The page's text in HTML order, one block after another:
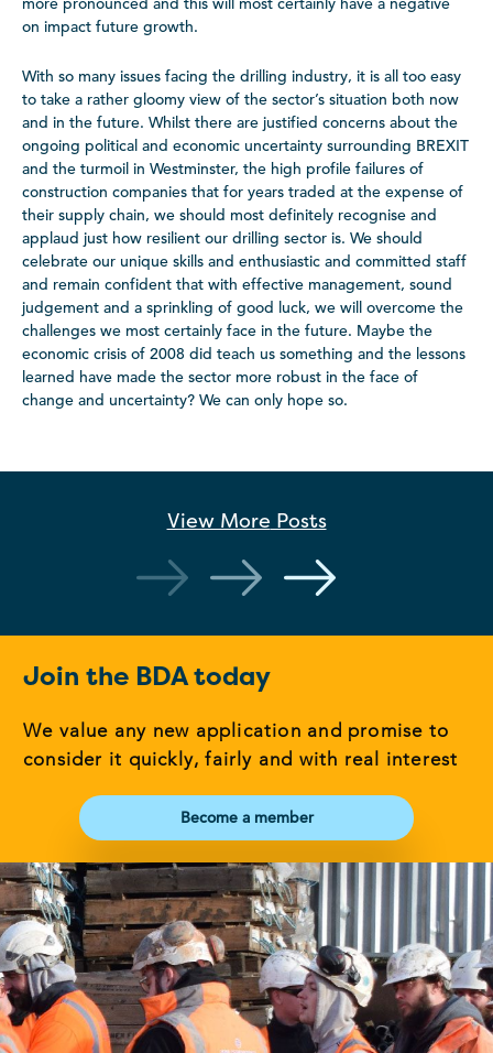
on impact future growth.
With so many issues facing the drilling industry, it is all too easy
to take a rather gloomy view of the sector’s situation both now
and in the future. Whilst there are justified concerns about the
ongoing political and economic uncertainty surrounding BREXIT
and the turmoil in Westminster, the high profile failures of
construction companies that for years traded at the expense of
their supply chain, we should most definitely recognise and
applaud just how resilient our drilling sector is. We should
celebrate our unique skills and enthusiastic and committed staff
and remain confident that with effective management, sound
judgement and a sprinkling of good luck, we will overcome the
challenges we most certainly face in the future. Maybe the
economic crisis of 2008 did teach us something and the lessons
learned have made the sector more robust in the face of
change and uncertainty? We can only hope so.
View More Posts
Join the BDA today
We value any new application and promise to
consider it quickly, fairly and with real interest
Become a member